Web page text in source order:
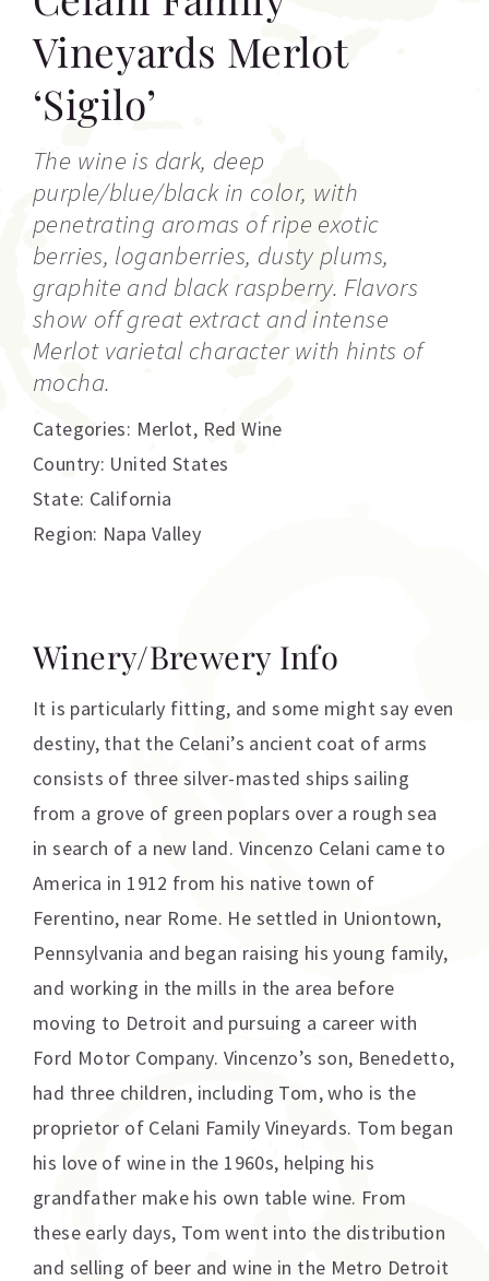
Vineyards Merlot
‘Sigilo’
The wine is dark, deep
purple/blue/black in color, with
penetrating aromas of ripe exotic
berries, loganberries, dusty plums,
graphite and black raspberry. Flavors
show off great extract and intense
Merlot varietal character with hints of
mocha.
Categories: Merlot, Red Wine
Country: United States
State: California
Region: Napa Valley
Winery/Brewery Info
It is particularly fitting, and some might say even
destiny, that the Celani’s ancient coat of arms
consists of three silver-masted ships sailing
from a grove of green poplars over a rough sea
in search of a new land. Vincenzo Celani came to
America in 1912 from his native town of
Ferentino, near Rome. He settled in Uniontown,
Pennsylvania and began raising his young family,
and working in the mills in the area before
moving to Detroit and pursuing a career with
Ford Motor Company. Vincenzo’s son, Benedetto,
had three children, including Tom, who is the
proprietor of Celani Family Vineyards. Tom began
his love of wine in the 1960s, helping his
grandfather make his own table wine. From
these early days, Tom went into the distribution
and selling of beer and wine in the Metro Detroit